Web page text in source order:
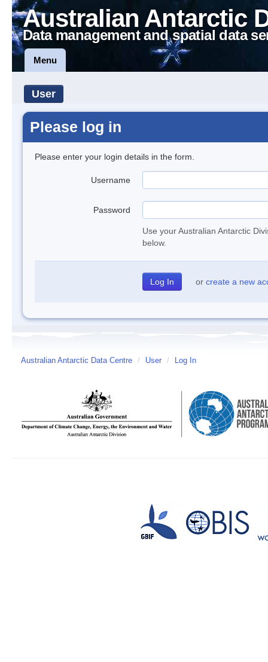
Australian Antarctic
Data management and spatial data
Menu
User
Please log in
Please enter your login details in the form.
Username
Password
Use your Australian Antarctic
below.
or create a new
Australian Antarctic Data Centre / User / Log In